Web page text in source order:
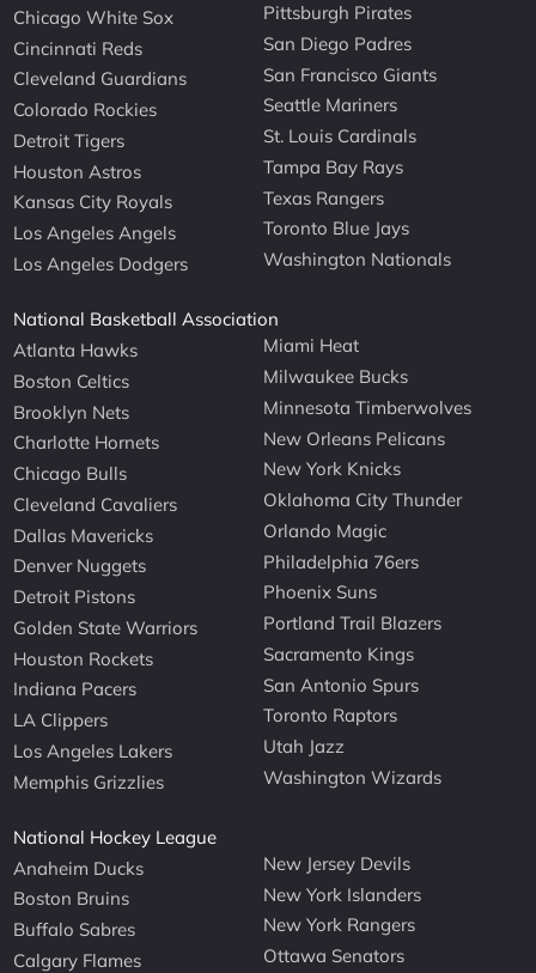
Chicago White Sox
Cincinnati Reds
Cleveland Guardians
Colorado Rockies
Detroit Tigers
Houston Astros
Kansas City Royals
Los Angeles Angels
Los Angeles Dodgers
Pittsburgh Pirates
San Diego Padres
San Francisco Giants
Seattle Mariners
St. Louis Cardinals
Tampa Bay Rays
Texas Rangers
Toronto Blue Jays
Washington Nationals
National Basketball Association
Atlanta Hawks
Boston Celtics
Brooklyn Nets
Charlotte Hornets
Chicago Bulls
Cleveland Cavaliers
Dallas Mavericks
Denver Nuggets
Detroit Pistons
Golden State Warriors
Houston Rockets
Indiana Pacers
LA Clippers
Los Angeles Lakers
Memphis Grizzlies
Miami Heat
Milwaukee Bucks
Minnesota Timberwolves
New Orleans Pelicans
New York Knicks
Oklahoma City Thunder
Orlando Magic
Philadelphia 76ers
Phoenix Suns
Portland Trail Blazers
Sacramento Kings
San Antonio Spurs
Toronto Raptors
Utah Jazz
Washington Wizards
National Hockey League
Anaheim Ducks
Boston Bruins
Buffalo Sabres
Calgary Flames
New Jersey Devils
New York Islanders
New York Rangers
Ottawa Senators